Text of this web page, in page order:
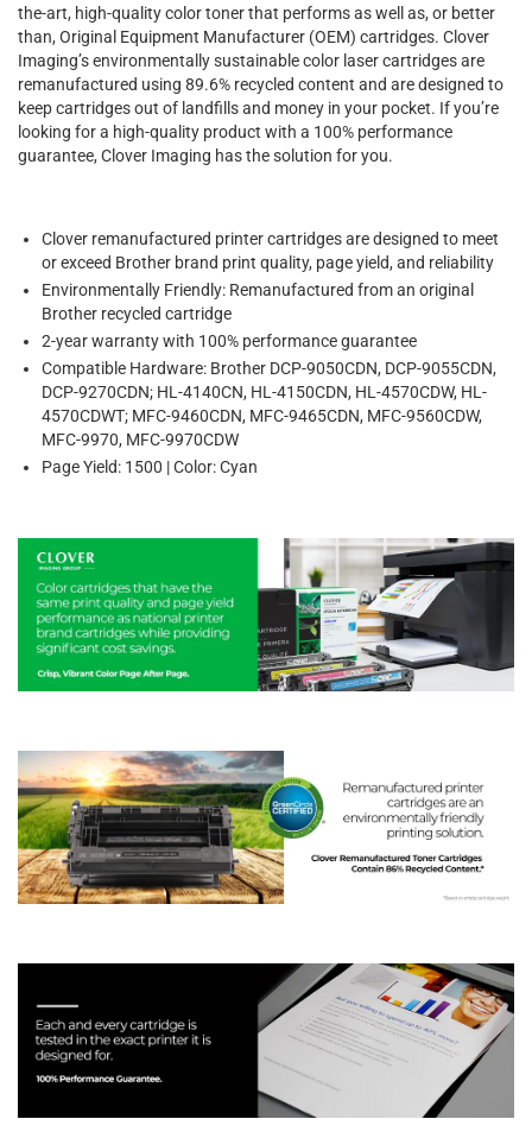
the-art, high-quality color toner that performs as well as, or better
than, Original Equipment Manufacturer (OEM) cartridges. Clover
Imaging’s environmentally sustainable color laser cartridges are
remanufactured using 89.6% recycled content and are designed to
keep cartridges out of landfills and money in your pocket. If you’re
looking for a high-quality product with a 100% performance
guarantee, Clover Imaging has the solution for you.
Clover remanufactured printer cartridges are designed to meet
or exceed Brother brand print quality, page yield, and reliability
Environmentally Friendly: Remanufactured from an original
Brother recycled cartridge
2-year warranty with 100% performance guarantee
Compatible Hardware: Brother DCP-9050CDN, DCP-9055CDN,
DCP-9270CDN; HL-4140CN, HL-4150CDN, HL-4570CDW, HL-
4570CDWT; MFC-9460CDN, MFC-9465CDN, MFC-9560CDW,
MFC-9970, MFC-9970CDW
Page Yield: 1500 | Color: Cyan